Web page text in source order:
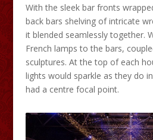
With the sleek bar fronts
back bars shelving of intricate
it blended seamlessly together.
French lamps to the bars,
sculptures. At the top of each
lights would sparkle as they do
had a centre focal point.